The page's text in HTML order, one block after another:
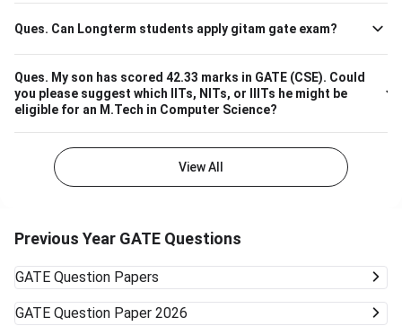
Ques. Can Longterm students apply gitam gate exam?
Ques. My son has scored 42.33 marks in GATE (CSE). Could
you please suggest which IITs, NITs, or IIITs he might be
eligible for an M.Tech in Computer Science?
View All
Previous Year GATE Questions
GATE Question Papers
GATE Question Paper 2026